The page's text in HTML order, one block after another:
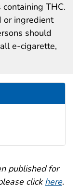
published for
click here.
THC.
or ingredient
should
e-cigarette,